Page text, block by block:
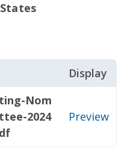
Display
Nom
2024
Preview